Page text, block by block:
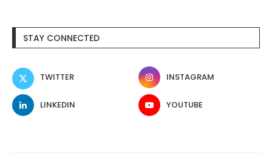
STAY CONNECTED
TWITTER INSTAGRAM
LINKEDIN YOUTUBE